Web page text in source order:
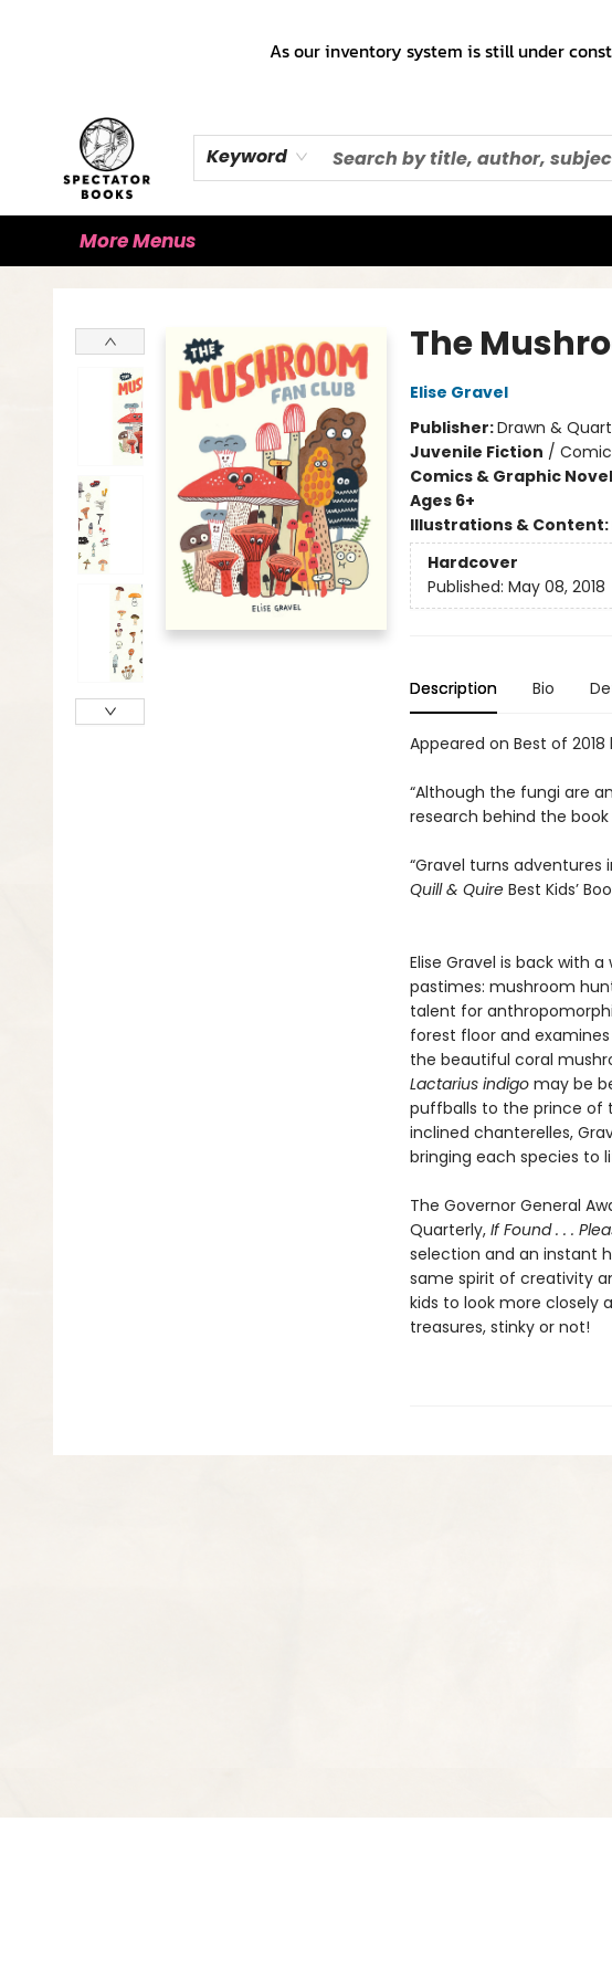
As our inventory system is still under
Keyword
More Menus
The
Elise Gravel
Publisher:Drawn &
Juvenile Fiction /
Comics & Graphic
Ages 6+
Illustrations & Content:
Hardcover
Published: May 08, 2018
Description Bio
Appeared on Best of
“Although the fungi are
research behind the book
“Gravel turns
Quill & QuireBest Kids’
Elise Gravel is back with
pastimes: mushroom
talent for
forest floor and
the beautiful coral
Lactarius indigomay be
puffballs to the prince of
inclined chanterelles,
bringing each species to
The Governor General
Quarterly, If Found . . .
selection and an instant
same spirit of creativity
kids to look more closely
treasures, stinky or not!